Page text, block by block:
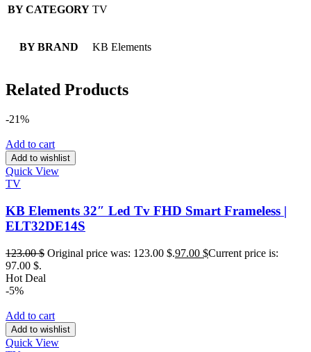
BY CATEGORY TV
BY BRAND KB Elements
Related Products
-21%
Add to cart
Add to wishlist
Quick View
TV
KB Elements 32″ Led Tv FHD Smart Frameless |
ELT32DE14S
123.00$ Original price was: 123.00 $.97.00 $Current price is:
97.00 $.
Hot Deal
-5%
Add to cart
Add to wishlist
Quick View